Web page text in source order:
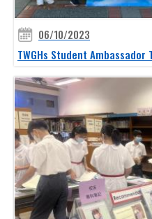
06/10/2023
TWGHs Student Ambassador